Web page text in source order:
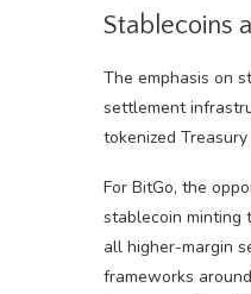
Stablecoins
The emphasis on
settlement
tokenized
For BitGo, the
stablecoin minting
all higher-margin
frameworks